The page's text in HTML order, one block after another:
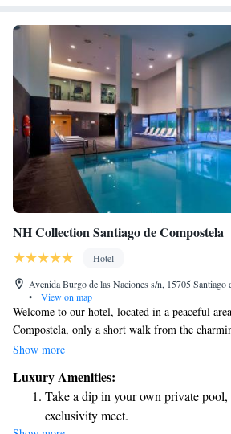
NH Collection Santiago de Compostela
Hotel
Avenida Burgo de las Naciones s/n, 15705 Santiago
•
View on map
Welcome to our hotel, located in a peaceful
Compostela, only a short walk from the
you to feel comfortable and relaxed during your
gym, take a refreshing dip in one of our two
delicious meals at our inviting restaurant.
are our top priorities!
Show more
Luxury Amenities:
Take a dip in your own private
exclusivity meet.